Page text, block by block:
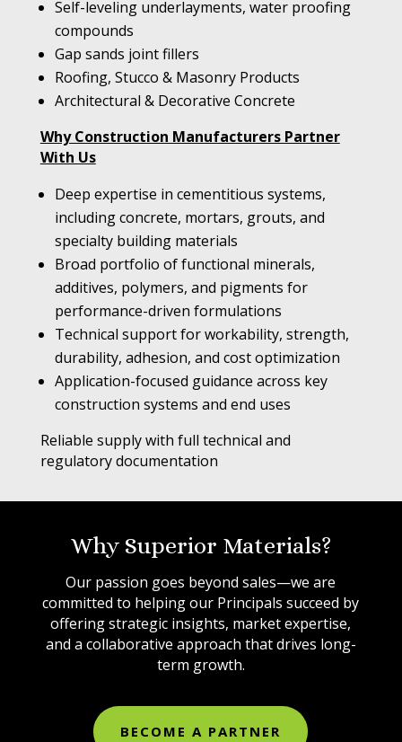
Self-leveling underlayments, water proofing
compounds
Gap sands joint fillers
Roofing, Stucco & Masonry Products
Architectural & Decorative Concrete
Why Construction Manufacturers Partner
With Us
Deep expertise in cementitious systems,
including concrete, mortars, grouts, and
specialty building materials
Broad portfolio of functional minerals,
additives, polymers, and pigments for
performance-driven formulations
Technical support for workability, strength,
durability, adhesion, and cost optimization
Application-focused guidance across key
construction systems and end uses
Reliable supply with full technical and
regulatory documentation
Why Superior Materials?
Our passion goes beyond sales—we are
committed to helping our Principals succeed by
offering strategic insights, market expertise,
and a collaborative approach that drives long-
term growth.
BECOME A PARTNER